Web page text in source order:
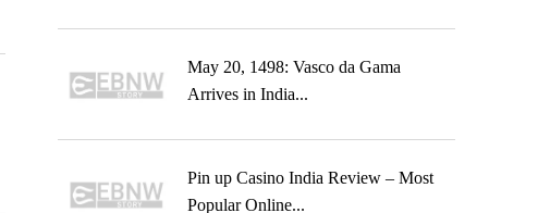
May 20, 1498: Vasco da Gama
Arrives in India...
Pin up Casino India Review – Most
Popular Online...